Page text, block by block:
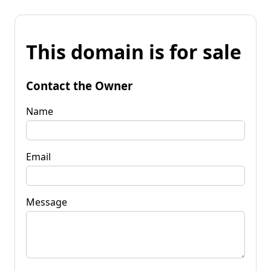
This domain is for sale
Contact the Owner
Name
Email
Message